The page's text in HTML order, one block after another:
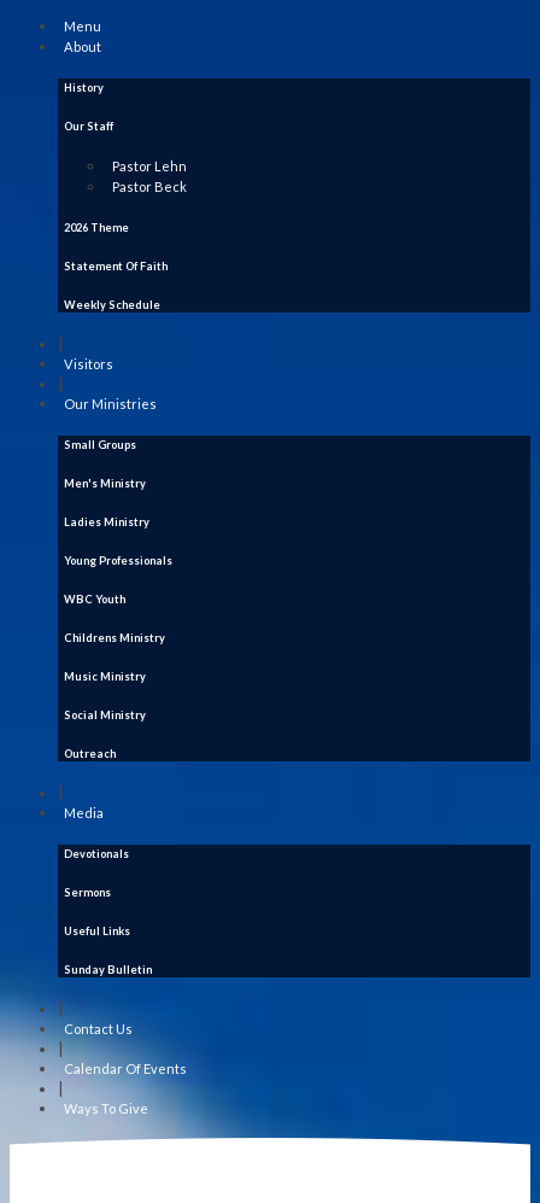
Menu
About
History
Our Staff
Pastor Lehn
Pastor Beck
2026 Theme
Statement Of Faith
Weekly Schedule
Visitors
Our Ministries
Small Groups
Men's Ministry
Ladies Ministry
Young Professionals
WBC Youth
Childrens Ministry
Music Ministry
Social Ministry
Outreach
Media
Devotionals
Sermons
Useful Links
Sunday Bulletin
Contact Us
|
Calendar Of Events
Ways To Give